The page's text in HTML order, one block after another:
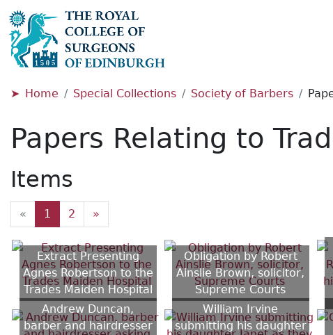
Home Special Collections Society of Barbers
Papers Relating to
Items
« 1 2 »
Extract Presenting
Agnes Robertson to the
Trades Maiden Hospital
Obligation by Robert
Ainslie Brown, solicitor,
Supreme Courts
Andrew Duncan,
barber and hairdresser
William Irvine
submitting his daughter